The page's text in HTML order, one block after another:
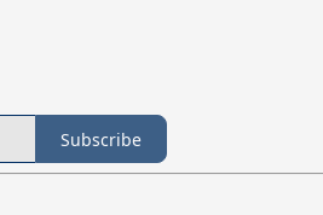
Subscribe